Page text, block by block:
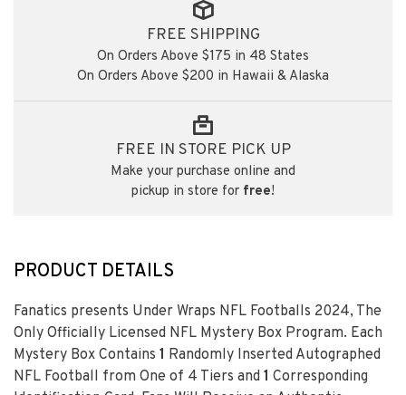
FREE SHIPPING
On Orders Above $175 in 48 States
On Orders Above $200 in Hawaii & Alaska
FREE IN STORE PICK UP
Make your purchase online and
pickup in store for free!
PRODUCT DETAILS
Fanatics presents Under Wraps NFL Footballs 2024, The
Only Officially Licensed NFL Mystery Box Program. Each
Mystery Box Contains 1 Randomly Inserted Autographed
NFL Football from One of 4 Tiers and 1 Corresponding